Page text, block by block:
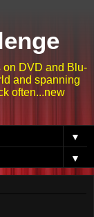
on DVD and Blu-
and spanning
often...new
▼
▼